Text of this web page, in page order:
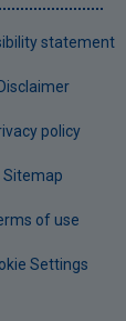
statement
Disclaimer
policy
Sitemap
of use
Settings